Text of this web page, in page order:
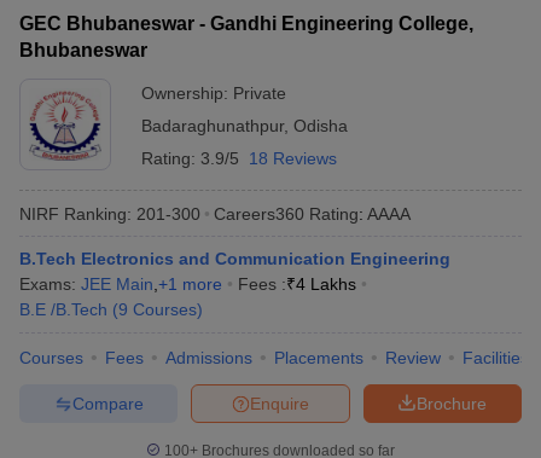
GEC Bhubaneswar - Gandhi Engineering College,
Bhubaneswar
Ownership: Private
Badaraghunathpur, Odisha
Rating: 3.9/5 18 Reviews
NIRF Ranking: 201-300 Careers360 Rating: AAAA
B.Tech Electronics and Communication Engineering
Exams: JEE Main +1 more Fees :₹4 Lakhs
B.E /B.Tech (9 Courses)
Courses Fees Admissions Placements Review Facilities
Brochure
Enquire
Compare
100+ Brochures downloaded so far